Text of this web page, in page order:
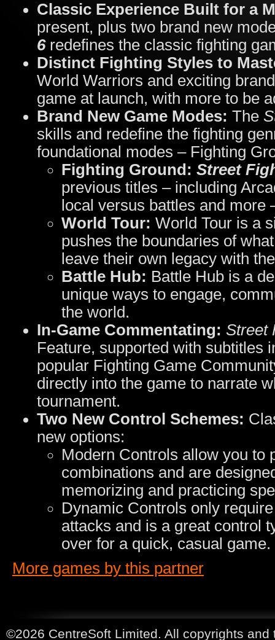
Classic Experience Built for a
present, plus two brand new
6redefines the classic fighting
Distinct Fighting Styles to
World Warriors and exciting
game at launch, with more to be
Brand New Game Modes: The
skills and redefine the fighting
foundational modes – Fighting
Fighting Ground: Street
previous titles – including
local versus battles and
World Tour: World Tour is a
pushes the boundaries of
leave their own legacy with
Battle Hub: Battle Hub is a
unique ways to engage,
the world.
In-Game Commentating: Street
Feature, supported with subtitles
popular Fighting Game
directly into the game to narrate
tournament.
Two New Control Schemes:
new options:
Modern Controls allow you to
combinations and are
memorizing and practicing
Dynamic Controls only
attacks and is a great control
over for a quick, casual game.
More games by this partner
©2026 CentreSoft Limited. All copyrights